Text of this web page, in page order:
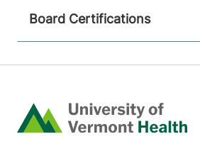
Board Certifications
Home